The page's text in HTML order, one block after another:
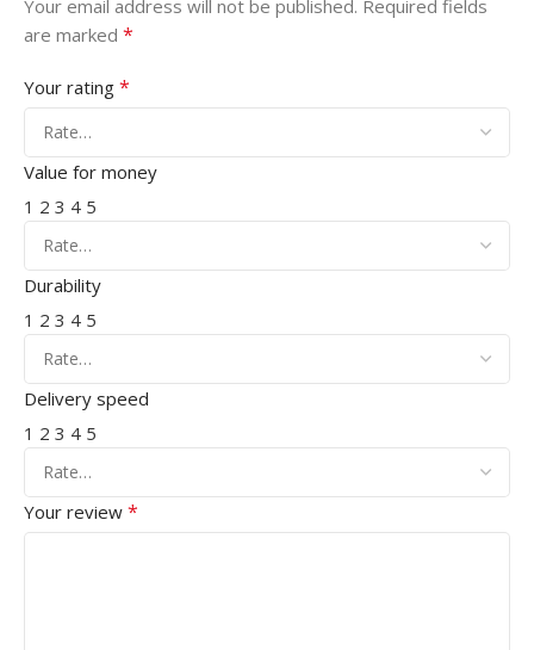
Your email address will not be published. Required fields
are marked *
Your rating *
Value for money
1 2 3 4 5
Durability
1 2 3 4 5
Delivery speed
1 2 3 4 5
Your review *